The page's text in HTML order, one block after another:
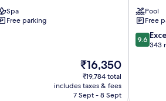
Spa
Free parking
The
price
is
₹16,350
₹16,350
₹19,784 total
includes taxes & fees
7 Sept - 8 Sept
Ubud
A
Pramana
Ubud
Pool
Free
9.6
out
9.6
343